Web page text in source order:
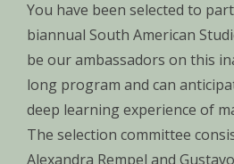
You have been selected to
biannual South American
be our ambassadors on this
long program and can
deep learning experience of
The selection committee
Alexandra Rempel and